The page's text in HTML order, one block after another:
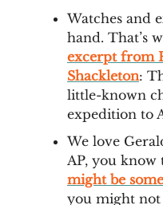
Watches and
hand. That’s
excerpt from
Shackleton:
little-known
expedition to
We love
AP, you know
might be
you might not